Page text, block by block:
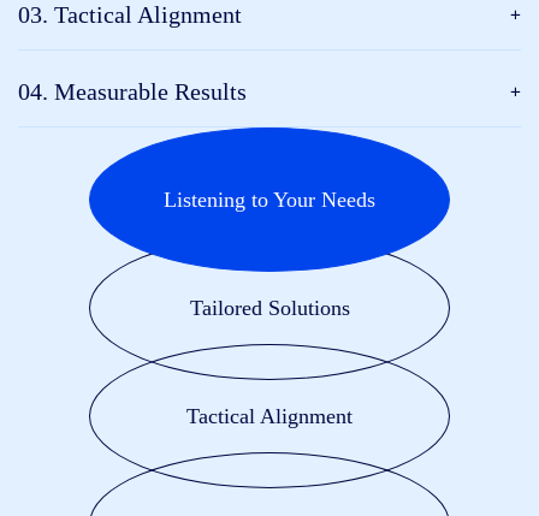
03. Tactical Alignment
04. Measurable Results
Listening to Your Needs
Tailored Solutions
Tactical Alignment